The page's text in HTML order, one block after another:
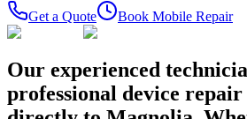
Get a Quote Book Mobile Repair
Our experienced
professional device repair